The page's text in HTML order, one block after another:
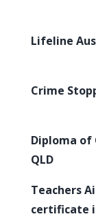
Lifeline
Crime
Diploma of
QLD
Teachers
certificate